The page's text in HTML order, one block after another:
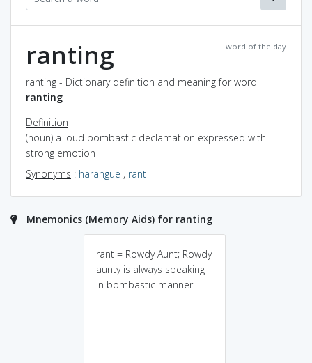
word of the day
ranting
ranting - Dictionary definition and meaning for word
ranting
Definition
(noun) a loud bombastic declamation expressed with
strong emotion
Synonyms : harangue , rant
Mnemonics (Memory Aids) for ranting
rant = Rowdy Aunt; Rowdy
aunty is always speaking
in bombastic manner.